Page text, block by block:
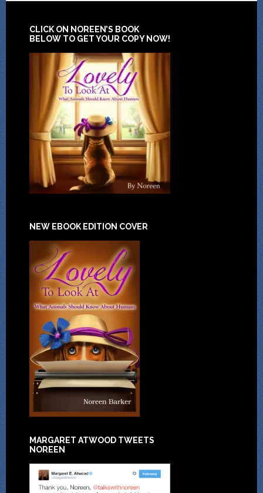
CLICK ON NOREEN’S BOOK
BELOW TO GET YOUR COPY NOW!
NEW EBOOK EDITION COVER
MARGARET ATWOOD TWEETS
NOREEN